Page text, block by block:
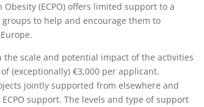
(ECPO) offers limited support to a
to help and encourage them to
scale and potential impact of the activities
(exceptionally) €3,000 per applicant.
jointly supported from elsewhere and
support. The levels and type of support